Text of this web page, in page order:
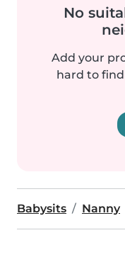
No
Add your
hard to
Babysits Nanny